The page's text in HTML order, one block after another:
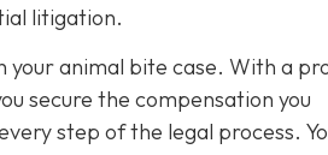
litigation.
your animal bite case. With a
secure the compensation you
step of the legal process.